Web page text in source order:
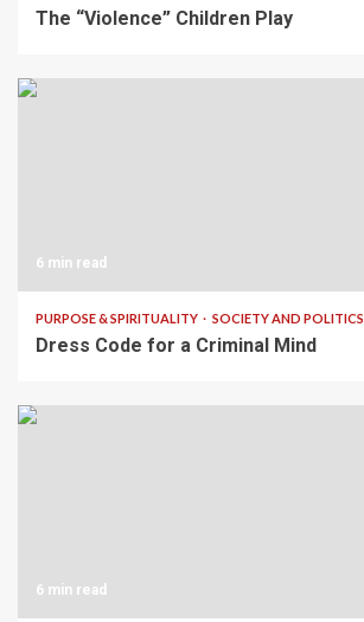
The “Violence” Children Play
6 min read
PURPOSE & SPIRITUALITY SOCIETY AND POLITICS
Dress Code for a Criminal Mind
6 min read